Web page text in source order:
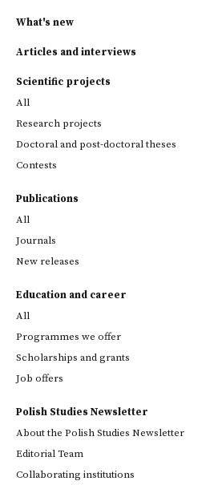
What's new
Articles and interviews
Scientific projects
All
Research projects
Doctoral and post-doctoral theses
Contests
Publications
All
Journals
New releases
Education and career
All
Programmes we offer
Scholarships and grants
Job offers
Polish Studies Newsletter
About the Polish Studies Newsletter
Editorial Team
Collaborating institutions